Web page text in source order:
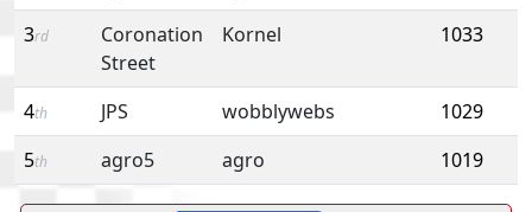
3rd
Coronation
Street
Kornel 1033
4th JPS wobblywebs
1029
5th agro5 agro 1019